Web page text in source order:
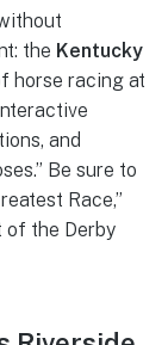
the Kentucky
horse racing at
and
Be sure to
Race,”
of the Derby